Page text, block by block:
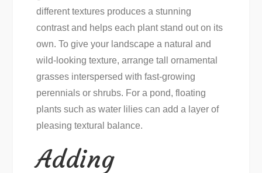
different textures produces a stunning
contrast and helps each plant stand out on its
own. To give your landscape a natural and
wild-looking texture, arrange tall ornamental
grasses interspersed with fast-growing
perennials or shrubs. For a pond, floating
plants such as water lilies can add a layer of
pleasing textural balance.
Adding